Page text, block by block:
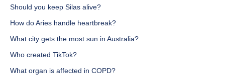
Should you keep Silas alive?
How do Aries handle heartbreak?
What city gets the most sun in Australia?
Who created TikTok?
What organ is affected in COPD?